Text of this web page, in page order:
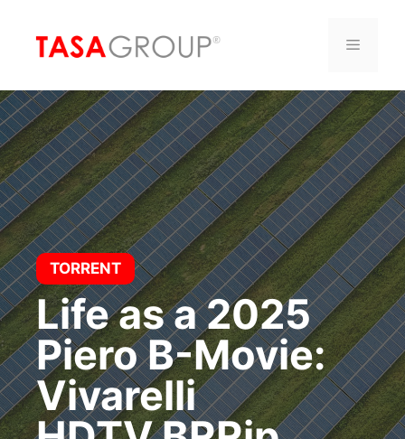
contenido
Menú
TORRENT
Life as a 2025
Piero B-Movie:
Vivarelli